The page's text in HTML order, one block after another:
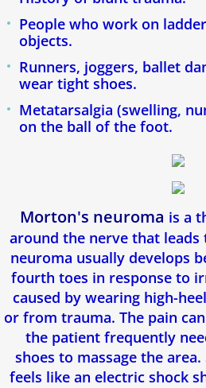
Heel Pain
Custom Orthotic
Toenail Fungus
Achilles Tendon Pain
Mortons Neuroma
Heel Spurs
Podiatry For Children
People who work on
objects.
Runners, joggers, ballet
wear tight shoes.
Metatarsalgia (swelling,
on the ball of the foot.
Morton's neuroma is a
around the nerve that
neuroma usually develops
fourth toes in response to
caused by wearing high-
or from trauma. The pain
the patient frequently
shoes to massage the
feels like an electric shock